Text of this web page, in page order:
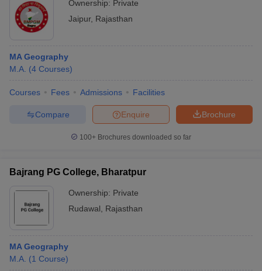
Ownership: Private
Jaipur, Rajasthan
MA Geography
M.A. (4 Courses)
Courses Fees Admissions Facilities
Brochure
Enquire
Compare
100+ Brochures downloaded so far
Bajrang PG College, Bharatpur
Ownership: Private
Rudawal
Rajasthan
MA Geography
M.A. (1 Course)